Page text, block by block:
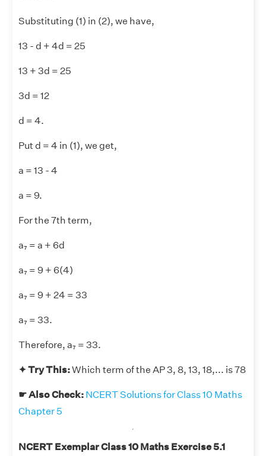
Substituting (1) in (2), we have,
13 - d + 4d = 25
13 + 3d = 25
3d = 12
d = 4.
Put d = 4 in (1), we get,
a = 13 - 4
a = 9.
For the 7th term,
a₇ = a + 6d
a₇ = 9 + 6(4)
a₇ = 9 + 24 = 33
a₇ = 33.
Therefore, a₇ = 33.
✦ Try This:Which term of the AP 3, 8, 13, 18,... is 78
☛ Also Check: NCERT Solutions for Class 10 Maths
Chapter 5
NCERT Exemplar Class 10 Maths Exercise 5.1